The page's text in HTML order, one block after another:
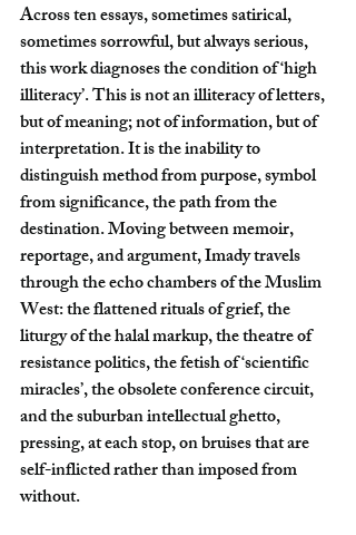
Across ten essays, sometimes satirical,
sometimes sorrowful, but always serious,
this work diagnoses the condition of ‘high
illiteracy’. This is not an illiteracy of letters,
but of meaning; not of information, but of
interpretation. It is the inability to
distinguish method from purpose, symbol
from significance, the path from the
destination. Moving between memoir,
reportage, and argument, Imady travels
through the echo chambers of the Muslim
West: the flattened rituals of grief, the
liturgy of the halal markup, the theatre of
resistance politics, the fetish of ‘scientific
miracles’, the obsolete conference circuit,
and the suburban intellectual ghetto,
pressing, at each stop, on bruises that are
self-inflicted rather than imposed from
without.